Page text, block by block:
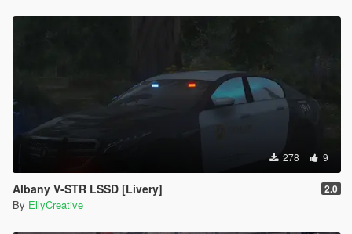
278 9
Albany V-STR LSSD [Livery] 2.0
By EllyCreative